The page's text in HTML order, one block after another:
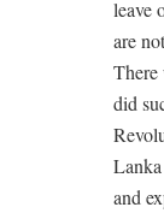
leave
are
There
did
and